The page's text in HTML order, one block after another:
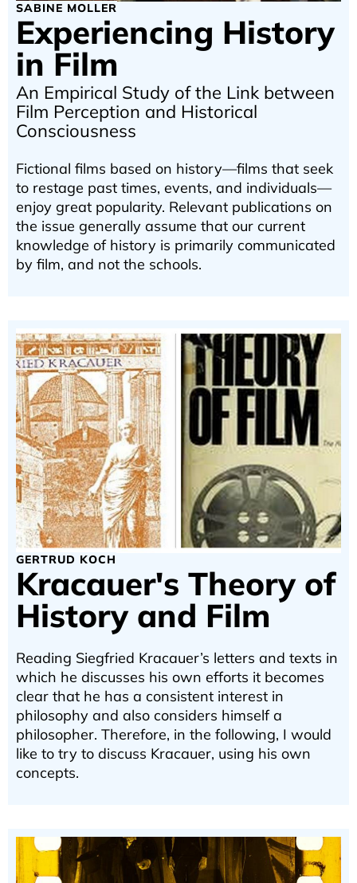
SABINE MOLLER
Experiencing History
in Film
An Empirical Study of the Link between
Film Perception and Historical
Consciousness
Fictional films based on history—films that seek
to restage past times, events, and individuals—
enjoy great popularity. Relevant publications on
the issue generally assume that our current
knowledge of history is primarily communicated
by film, and not the schools.
GERTRUD KOCH
Kracauer's Theory of
History and Film
Reading Siegfried Kracauer’s letters and texts in
which he discusses his own efforts it becomes
clear that he has a consistent interest in
philosophy and also considers himself a
philosopher. Therefore, in the following, I would
like to try to discuss Kracauer, using his own
concepts.